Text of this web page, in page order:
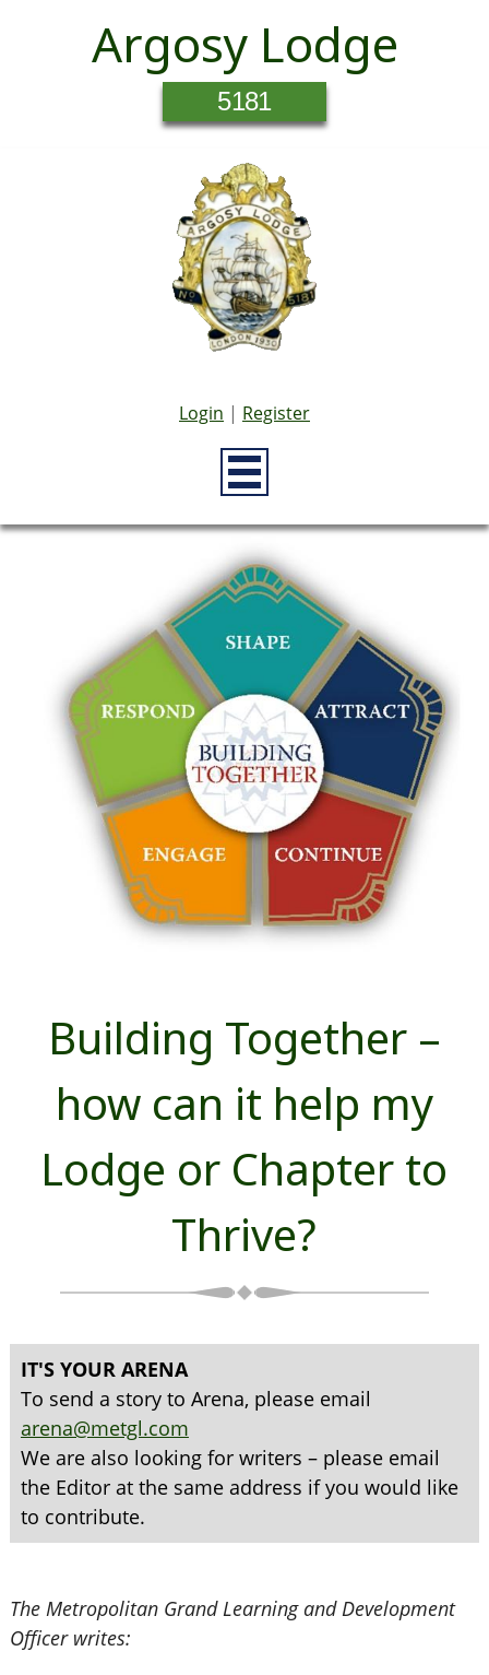
Argosy Lodge
5181
Login | Register
Building Together –
how can it help my
Lodge or Chapter to
Thrive?
IT'S YOUR ARENA
To send a story to Arena, please email
arena@metgl.com
We are also looking for writers – please email
the Editor at the same address if you would like
to contribute.
The Metropolitan Grand Learning and Development
Officer writes: